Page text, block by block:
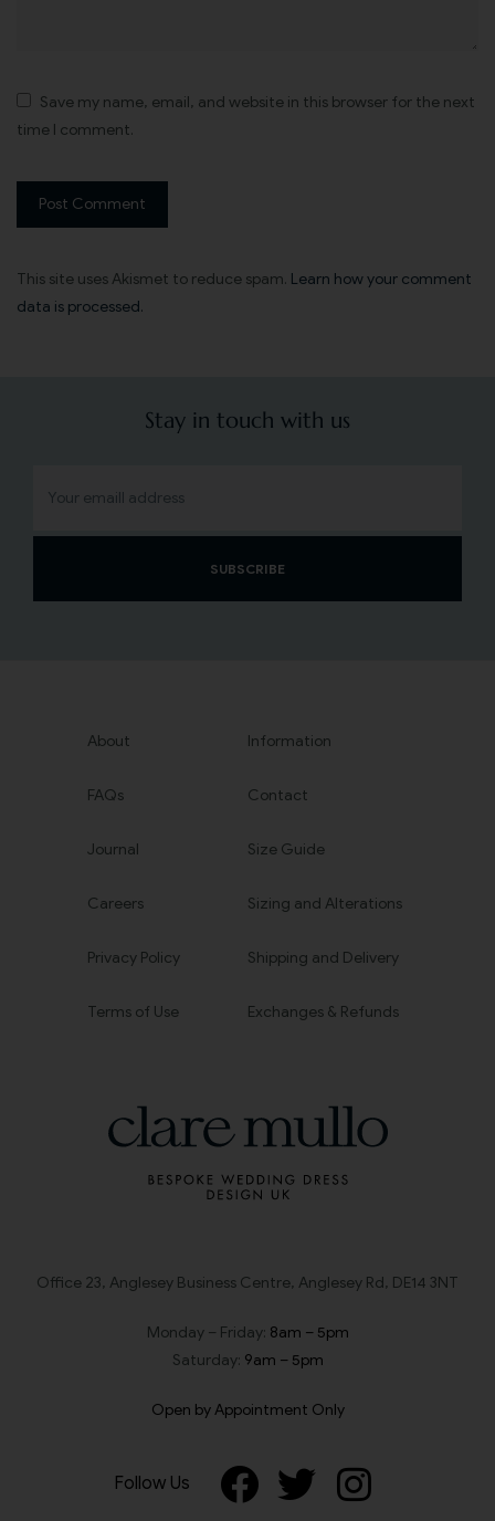
Save my name, email, and website in this browser for the next
time I comment.
This site uses Akismet to reduce spam. Learn how your comment
data is processed.
Stay in touch with us
SUBSCRIBE
About
FAQs
Journal
Careers
Privacy Policy
Terms of Use
Information
Contact
Size Guide
Sizing and Alterations
Shipping and Delivery
Exchanges & Refunds
Office 23, Anglesey Business Centre, Anglesey Rd, DE14 3NT
Monday – Friday: 8am – 5pm
Saturday: 9am – 5pm
Open by Appointment Only
Follow Us